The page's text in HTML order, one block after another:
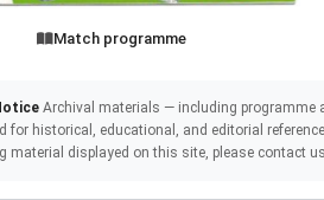
Match programme
Archival materials — including programme
for historical, educational, and editorial
material displayed on this site, please contact